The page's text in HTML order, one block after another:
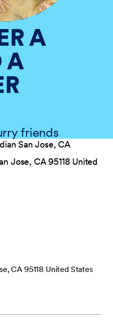
A
A
friends
San Jose, CA
Jose, CA 95118 United
CA 95118 United States